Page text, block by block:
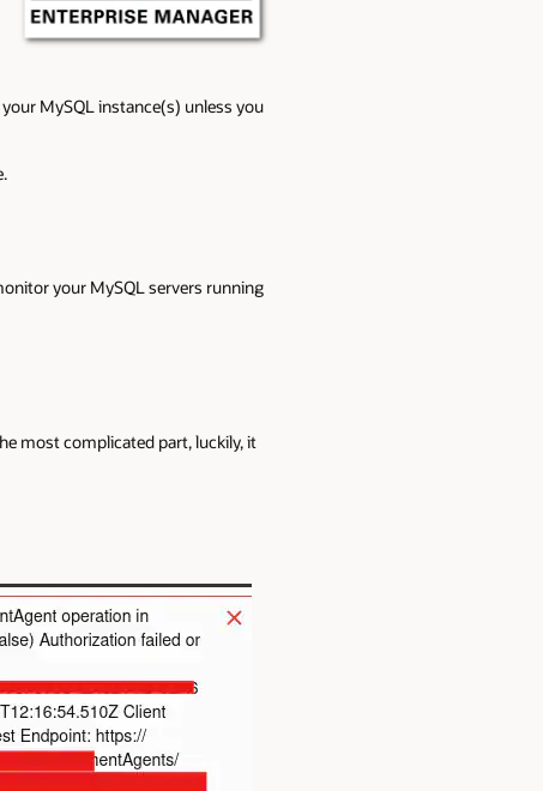
MySQL instance(s) unless you
your MySQL servers running
most complicated part, luckily, it